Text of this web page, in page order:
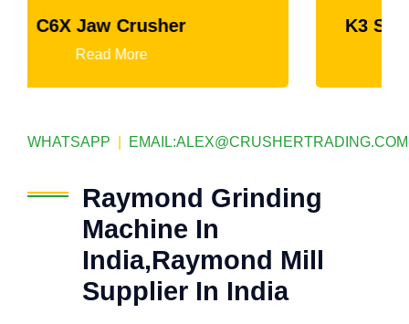
K3 Series Portable Crushing Plant
WHATSAPP EMAIL:ALEX@CRUSHERTRADING.COM
Raymond Grinding
Machine In
India,Raymond Mill
Supplier In India